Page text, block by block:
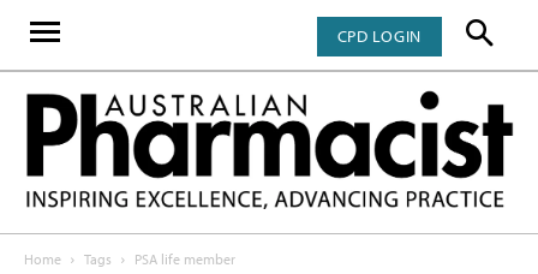
CPD LOGIN
Home Tags PSA life member